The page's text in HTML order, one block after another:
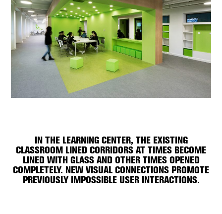
IN THE LEARNING CENTER, THE EXISTING
CLASSROOM LINED CORRIDORS AT TIMES BECOME
LINED WITH GLASS AND OTHER TIMES OPENED
COMPLETELY. NEW VISUAL CONNECTIONS PROMOTE
PREVIOUSLY IMPOSSIBLE USER INTERACTIONS.